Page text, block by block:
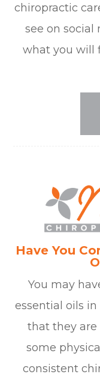
chiropractic
see on social
what you will
Have You
You may
essential oils
that they are
some
consistent